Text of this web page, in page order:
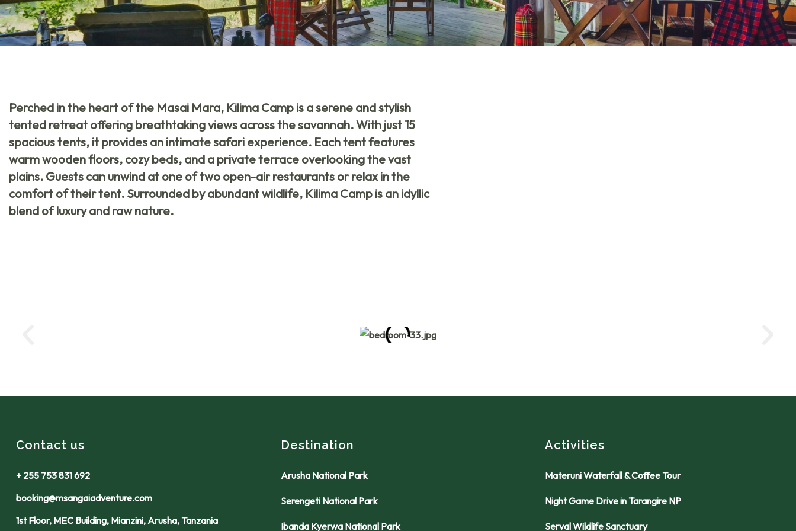
Perched in the heart of the Masai Mara, Kilima Camp is a serene and stylish
tented retreat offering breathtaking views across the savannah. With just 15
spacious tents, it provides an intimate safari experience. Each tent features
warm wooden floors, cozy beds, and a private terrace overlooking the vast
plains. Guests can unwind at one of two open-air restaurants or relax in the
comfort of their tent. Surrounded by abundant wildlife, Kilima Camp is an idyllic
blend of luxury and raw nature.
Contact us
+ 255 753 831 692
booking@msangaiadventure.com
1st Floor, MEC Building, Mianzini, Arusha, Tanzania
Destination
Arusha National Park
Serengeti National Park
Ibanda Kyerwa National Park
Activities
Materuni Waterfall & Coffee Tour
Night Game Drive in Tarangire NP
Serval Wildlife Sanctuary